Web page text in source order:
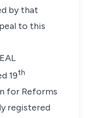
by that
to this
19th
for Reforms
registered